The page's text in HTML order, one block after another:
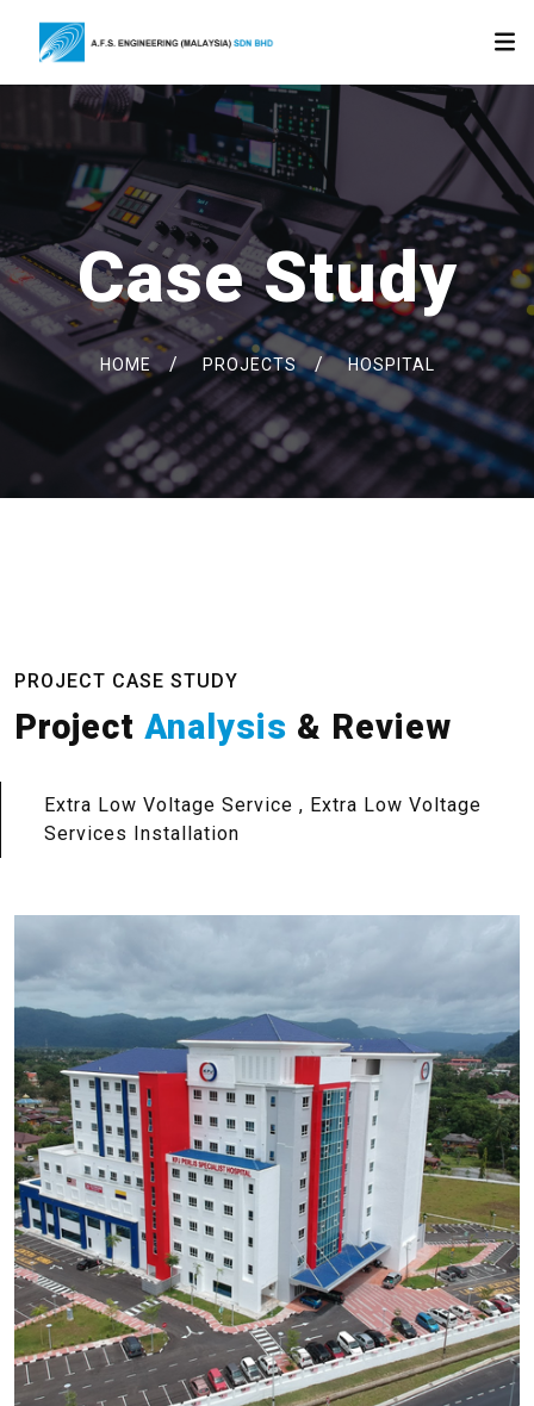
Case Study
HOME/ PROJECTS/HOSPITAL
PROJECT CASE STUDY
Project Analysis & Review
Extra Low Voltage Service , Extra Low Voltage
Services Installation